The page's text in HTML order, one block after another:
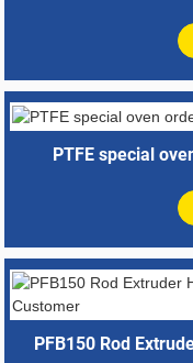
PTFE special
PFB150 Rod